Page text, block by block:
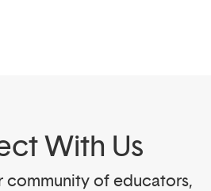
With Us
community of educators,